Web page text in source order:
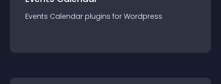
Events Calendar plugins for Wordpress